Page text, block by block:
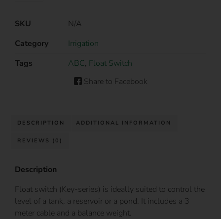
SKU
N/A
Category
Irrigation
Tags
ABC, Float Switch
Share to Facebook
DESCRIPTION ADDITIONAL INFORMATION
REVIEWS (0)
Description
Float switch (Key-series) is ideally suited to control the
level of a tank, a reservoir or a pond. It includes a 3
meter cable and a balance weight.